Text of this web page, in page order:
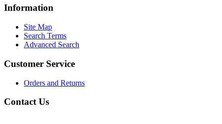
Information
Site Map
Search Terms
Advanced Search
Customer Service
Orders and Returns
Contact Us